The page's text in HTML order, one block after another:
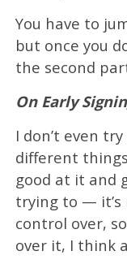
You have to
but once you
the second
On Early
I don’t even
different
good at it and
trying to — it’s
control over,
over it, I think